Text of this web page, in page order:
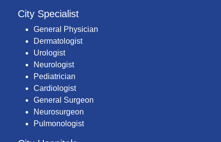
City Specialist
General Physician
Dermatologist
Urologist
Neurologist
Pediatrician
Cardiologist
General Surgeon
Neurosurgeon
Pulmonologist